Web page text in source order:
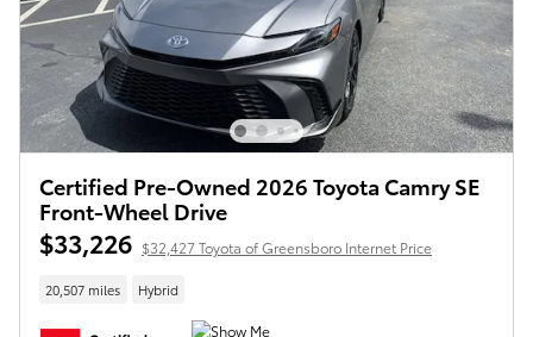
Certified Pre-Owned 2026 Toyota Camry SE
Front-Wheel Drive
$33,226 $32,427 Toyota of Greensboro Internet Price
20,507 miles Hybrid